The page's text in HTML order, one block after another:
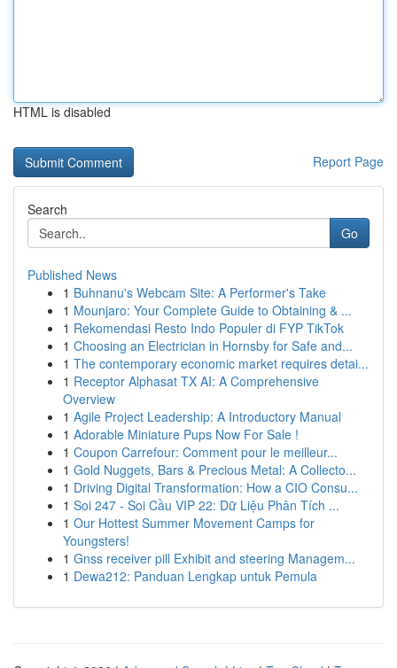
HTML is disabled
Report Page
Search
Go
Published News
1 Buhnanu's Webcam Site: A Performer's Take
1 Mounjaro: Your Complete Guide to Obtaining & ...
1 Rekomendasi Resto Indo Populer di FYP TikTok
1 Choosing an Electrician in Hornsby for Safe and...
1 The contemporary economic market requires detai...
1 Receptor Alphasat TX AI: A Comprehensive
Overview
1 Agile Project Leadership: A Introductory Manual
1 Adorable Miniature Pups Now For Sale !
1 Coupon Carrefour: Comment pour le meilleur...
1 Gold Nuggets, Bars & Precious Metal: A Collecto...
1 Driving Digital Transformation: How a CIO Consu...
1 Soi 247 - Soi Cầu VIP 22: Dữ Liệu Phân Tích ...
1 Our Hottest Summer Movement Camps for
Youngsters!
1 Gnss receiver pill Exhibit and steering Managem...
1 Dewa212: Panduan Lengkap untuk Pemula